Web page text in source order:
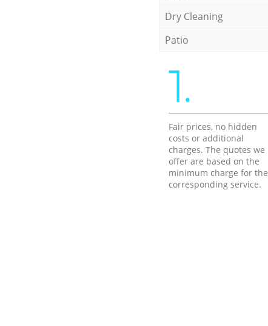
Dry Cleaning
Patio
1.
Fair prices, no hidden
costs or additional
charges. The quotes we
offer are based on the
minimum charge for the
corresponding service.